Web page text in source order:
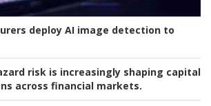
deploy AI image detection to
risk is increasingly shaping capital
across financial markets.